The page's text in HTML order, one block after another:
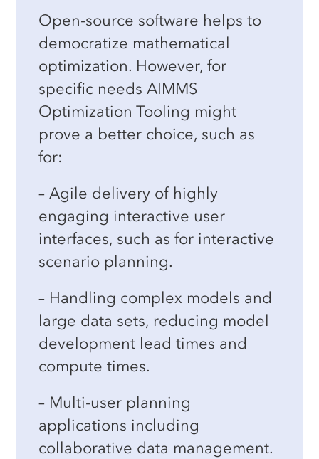
Decision Intelligence programs.
Open-source software helps to
democratize mathematical
optimization. However, for
specific needs AIMMS
Optimization Tooling might
prove a better choice, such as
for:
– Agile delivery of highly
engaging interactive user
interfaces, such as for interactive
scenario planning.
– Handling complex models and
large data sets, reducing model
development lead times and
compute times.
– Multi-user planning
applications including
collaborative data management.